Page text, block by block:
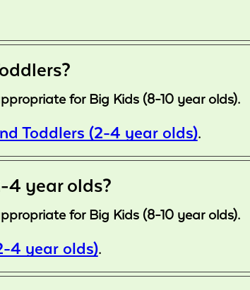
for Big Kids (8-10 year olds).
Toddlers (2-4 year olds).
4 year olds?
for Big Kids (8-10 year olds).
4 year olds).